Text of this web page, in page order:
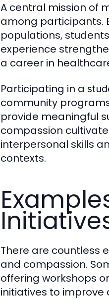
A central mission of
among participants.
populations,
experience
a career in
Participating in a
community
provide meaningful
compassion
interpersonal skills
contexts.
There are countless
and compassion.
offering workshops
initiatives to improve